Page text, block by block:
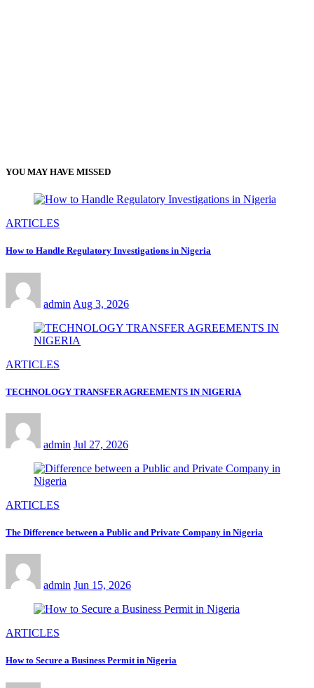
YOU MAY HAVE MISSED
ARTICLES
How to Handle Regulatory Investigations in Nigeria
admin Aug 3, 2026
ARTICLES
TECHNOLOGY TRANSFER AGREEMENTS IN NIGERIA
admin Jul 27, 2026
ARTICLES
The Difference between a Public and Private Company in Nigeria
admin Jun 15, 2026
ARTICLES
How to Secure a Business Permit in Nigeria